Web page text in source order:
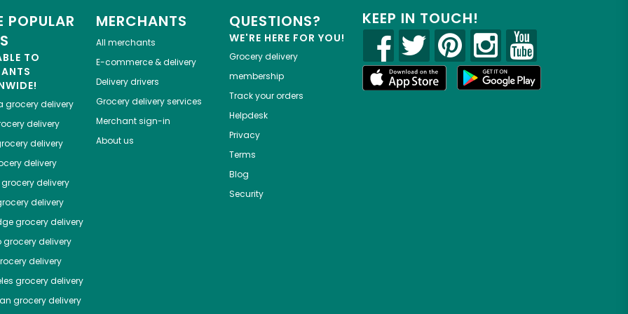
POPULAR
TO
grocery delivery
delivery
delivery
delivery
delivery
delivery
grocery delivery
grocery delivery
delivery
grocery delivery
grocery delivery
MERCHANTS
All merchants
E-commerce & delivery
Delivery drivers
Grocery delivery services
Merchant sign-in
About us
QUESTIONS?
WE'RE HERE FOR YOU!
Grocery delivery
membership
Track your orders
Helpdesk
Privacy
Terms
Blog
Security
KEEP IN TOUCH!